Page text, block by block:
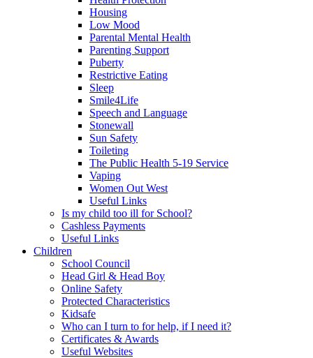
Housing
Low Mood
Parental Mental Health
Parenting Support
Puberty
Restrictive Eating
Sleep
Smile4Life
Speech and Language
Stonewall
Sun Safety
Toileting
The Public Health 5-19 Service
Vaping
Women Out West
Useful Links
Is my child too ill for School?
Cashless Payments
Useful Links
Children
School Council
Head Girl & Head Boy
Online Safety
Protected Characteristics
Kidsafe
Who can I turn to for help, if I need it?
Certificates & Awards
Useful Websites